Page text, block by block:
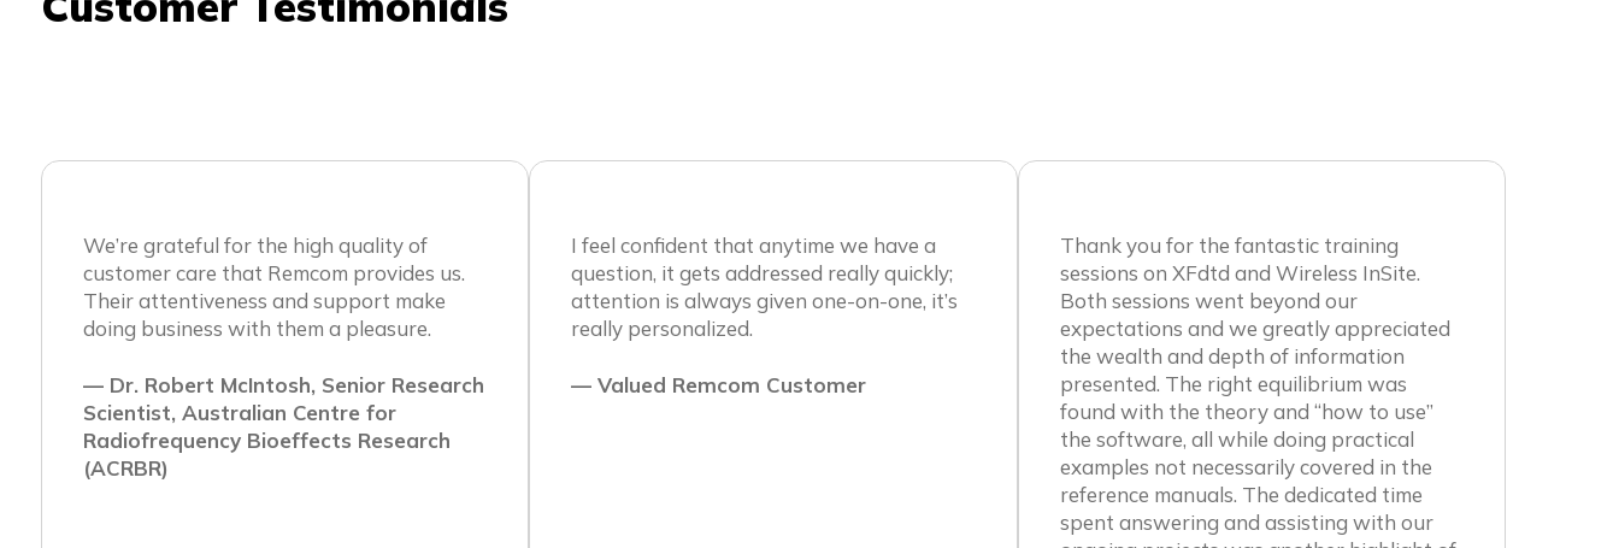
We’re grateful for the high quality of
customer care that Remcom provides us.
Their attentiveness and support make
doing business with them a pleasure.
— Dr. Robert McIntosh, Senior Research
Scientist, Australian Centre for
Radiofrequency Bioeffects Research
(ACRBR)
I feel confident that anytime we have a
question, it gets addressed really quickly;
attention is always given one-on-one, it’s
really personalized.
— Valued Remcom Customer
Thank you for the fantastic training
sessions on XFdtd and Wireless InSite.
Both sessions went beyond our
expectations and we greatly appreciated
the wealth and depth of information
presented. The right equilibrium was
found with the theory and “how to use”
the software, all while doing practical
examples not necessarily covered in the
reference manuals. The dedicated time
spent answering and assisting with our